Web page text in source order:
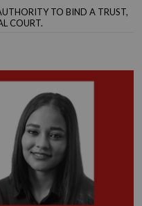
TO BIND A TRUST,
COURT.